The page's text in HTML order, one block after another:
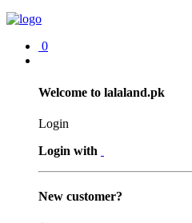
0
Welcome to lalaland.pk
Login
Login with
New customer?